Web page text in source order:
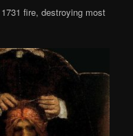
fire, destroying most